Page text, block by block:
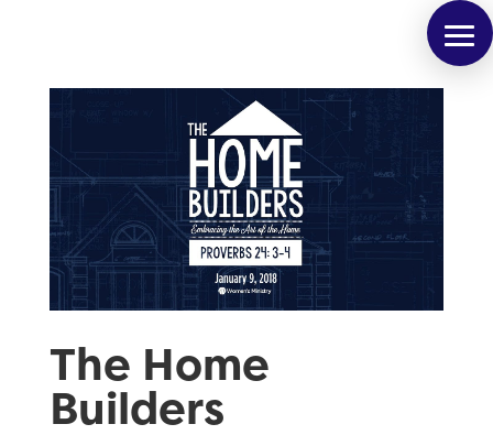
The Home
Builders